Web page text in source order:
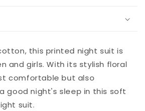
this printed night suit is
and girls. With its stylish floral
comfortable but also
good night's sleep in this soft
suit.